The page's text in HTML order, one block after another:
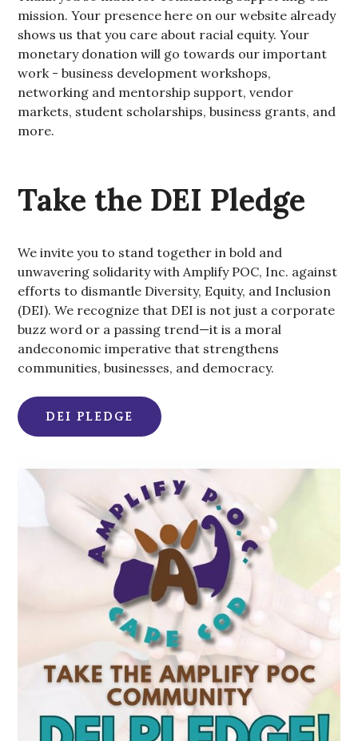
mission. Your presence here on our website already
shows us that you care about racial equity. Your
monetary donation will go towards our important
work - business development workshops,
networking and mentorship support, vendor
markets, student scholarships, business grants, and
more.
Take the DEI Pledge
We invite you to stand together in bold and
unwavering solidarity with Amplify POC, Inc. against
efforts to dismantle Diversity, Equity, and Inclusion
(DEI). We recognize that DEI is not just a corporate
buzz word or a passing trend—it is a moral
andeconomic imperative that strengthens
communities, businesses, and democracy.
DEI PLEDGE